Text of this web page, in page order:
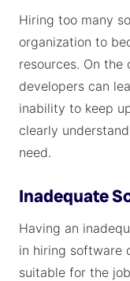
Hiring too many
organization to
resources. On
developers can
inability to keep
clearly
need.
Inadequate
Having an
in hiring software
suitable for the